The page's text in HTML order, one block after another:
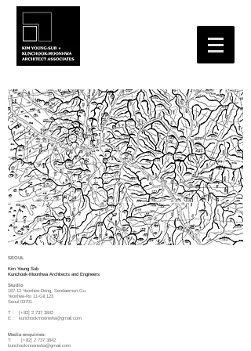
SEOUL
Kim Young Sub
Kunchook-Moonhwa Architects and Engineers
Studio
187-12 Yeonhee-Dong, Seodaemun-Gu
Yeonhee-Ro 11-Gil,123
Seoul 03701
T : [+82] 2 737 3842
E : kunchookmoonwha@gmail.com
Media enquiries:
T: [+82] 2 737 3842
kunchookmoonwha@gmail.com